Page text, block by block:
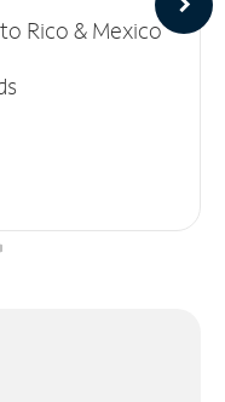
Rico & Mexico